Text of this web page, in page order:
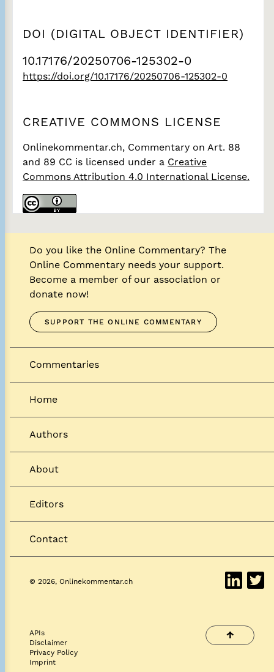
DOI (DIGITAL OBJECT IDENTIFIER)
10.17176/20250706-125302-0
https://doi.org/10.17176/20250706-125302-0
CREATIVE COMMONS LICENSE
Onlinekommentar.ch, Commentary on Art. 88
and 89 CC is licensed under a Creative
Commons Attribution 4.0 International License.
Do you like the Online Commentary? The
Online Commentary needs your support.
Become a member of our association or
donate now!
SUPPORT THE ONLINE COMMENTARY
Commentaries
Home
Authors
About
Editors
Contact
© 2026, Onlinekommentar.ch
APIs
Disclaimer
Privacy Policy
Imprint
↑